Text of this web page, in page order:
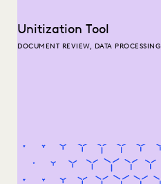
Unitization Tool
DOCUMENT REVIEW, DATA PROCESSING